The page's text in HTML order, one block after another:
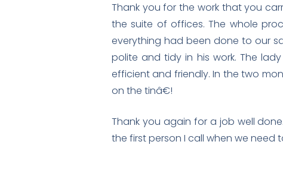
Thank you for the work that you
the suite of offices. The whole
everything had been done to our
polite and tidy in his work. The
efficient and friendly. In the two
on the tinâ€!
Thank you again for a job well
the first person I call when we